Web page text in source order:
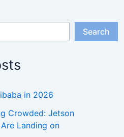
Search
in 2026
Crowded: Jetson
Landing on